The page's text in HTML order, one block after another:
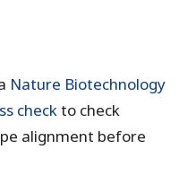
Nature Biotechnology
checkto check
alignment before